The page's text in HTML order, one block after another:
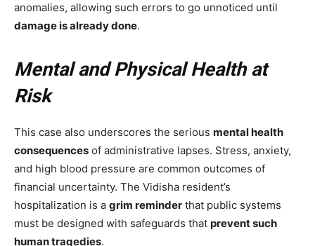
anomalies, allowing such errors to go unnoticed until
damage is already done.
Mental and Physical Health at
Risk
This case also underscores the serious mental health
consequences of administrative lapses. Stress, anxiety,
and high blood pressure are common outcomes of
financial uncertainty. The Vidisha resident’s
hospitalization is a grim reminder that public systems
must be designed with safeguards that prevent such
human tragedies.